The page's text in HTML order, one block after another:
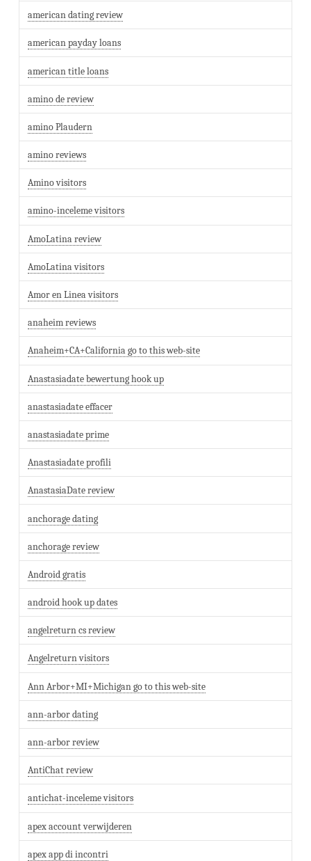
american dating review
american payday loans
american title loans
amino de review
amino Plaudern
amino reviews
Amino visitors
amino-inceleme visitors
AmoLatina review
AmoLatina visitors
Amor en Linea visitors
anaheim reviews
Anaheim+CA+California go to this web-site
Anastasiadate bewertung hook up
anastasiadate effacer
anastasiadate prime
Anastasiadate profili
AnastasiaDate review
anchorage dating
anchorage review
Android gratis
android hook up dates
angelreturn cs review
Angelreturn visitors
Ann Arbor+MI+Michigan go to this web-site
ann-arbor dating
ann-arbor review
AntiChat review
antichat-inceleme visitors
apex account verwijderen
apex app di incontri